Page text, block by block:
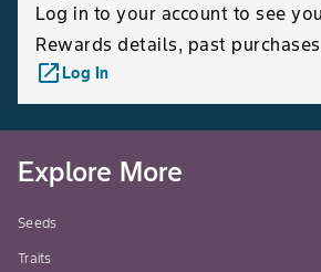
Log in to your account to see
Rewards details, past
launchLog In
Explore More
Seeds
Traits